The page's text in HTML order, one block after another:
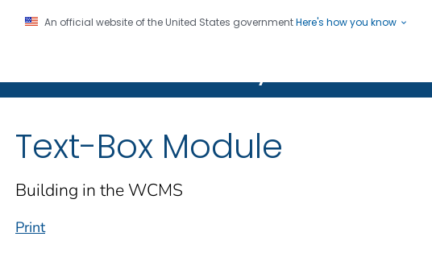
An official website of the United States governmentHere's how you know
CDC twenty four seven. Saving Lives, Protecting People
Text-Box Module
Building in the WCMS
Print